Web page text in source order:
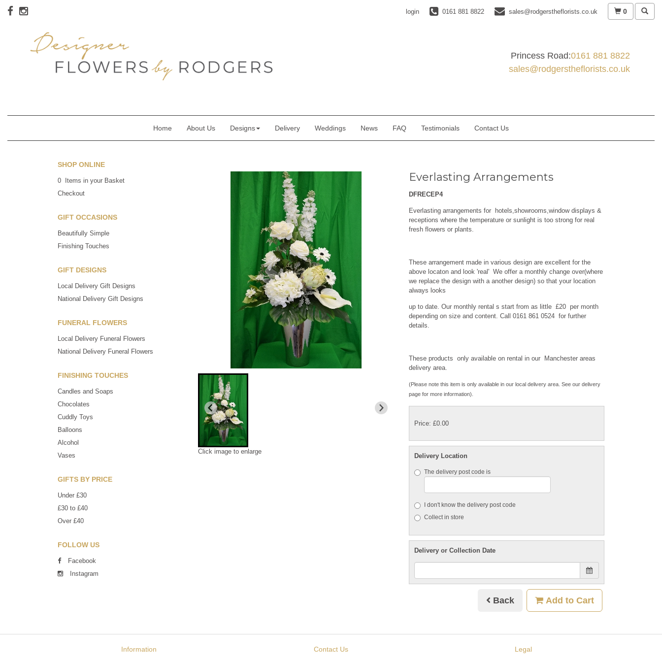
login 0161 881 8822 sales@rodgerstheflorists.co.uk 0
Princess Road:0161 881 8822
sales@rodgerstheflorists.co.uk
Home About Us Designs Delivery Weddings News FAQ Testimonials Contact Us
SHOP ONLINE
0 Items in your Basket
Checkout
GIFT OCCASIONS
Beautifully Simple
Finishing Touches
GIFT DESIGNS
Local Delivery Gift Designs
National Delivery Gift Designs
FUNERAL FLOWERS
Local Delivery Funeral Flowers
National Delivery Funeral Flowers
FINISHING TOUCHES
Candles and Soaps
Chocolates
Cuddly Toys
Balloons
Alcohol
Vases
GIFTS BY PRICE
Under £30
£30 to £40
Over £40
FOLLOW US
Facebook
Instagram
Click image to enlarge
Everlasting Arrangements
DFRECEP4
Everlasting arrangements for hotels,showrooms,window displays &
receptions where the temperature or sunlight is too strong for real
fresh flowers or plants.
These arrangement made in various design are excellent for the
above locaton and look 'real' We offer a monthly change over(where
we replace the design with a another design) so that your location
always looks
up to date. Our monthly rental s start from as little £20 per month
depending on size and content. Call 0161 861 0524 for further
details.
These products only available on rental in our Manchester areas
delivery area.
(Please note this item is only available in our local delivery area. See our delivery
page for more information).
Price: £0.00
Delivery Location
The delivery post code is
I don't know the delivery post code
Collect in store
Delivery or Collection Date
Back Add to Cart
Information Contact Us Legal